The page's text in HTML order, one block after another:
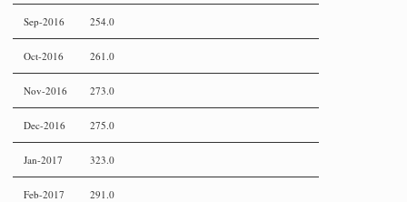
Sep-2016 254.0
Oct-2016 261.0
Nov-2016 273.0
Dec-2016 275.0
Jan-2017 323.0
Feb-2017 291.0